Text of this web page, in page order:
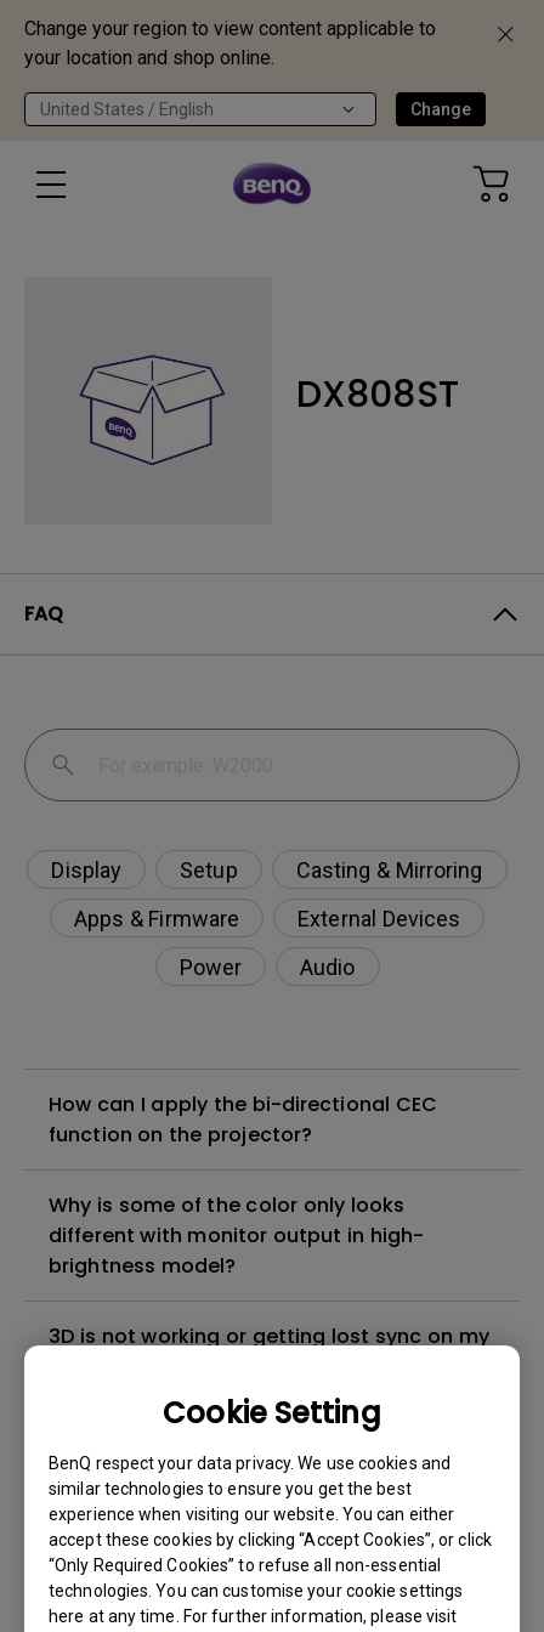
Change your region to view content applicable to
your location and shop online.
United States / English Change
Cookie Setting
BenQ respect your data privacy. We use cookies and
similar technologies to ensure you get the best
experience when visiting our website. You can either
accept these cookies by clicking “Accept Cookies”, or click
“Only Required Cookies” to refuse all non-essential
technologies. You can customise your cookie settings
here at any time. For further information, please visit
DX808ST
FAQ
Display Setup
Casting & Mirroring
Apps & Firmware
External Devices
Power
Audio
How can I apply the bi-directional CEC
function on the projector?
Why is some of the color only looks
different with monitor output in high-
brightness model?
3D is not working or getting lost sync on my
Apps sometimes quit unexpectedly on my
Android TV and the system crashes to the
home screen. How can I fix this?
How to set up HDR on my projector?